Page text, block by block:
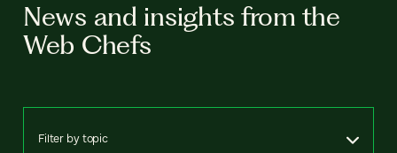
News and insights from the
Web Chefs
Filter by topic